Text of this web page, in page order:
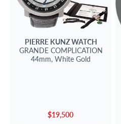
PIERRE KUNZWATCH
GRANDE COMPLICATION
44mm, White Gold
$19,500